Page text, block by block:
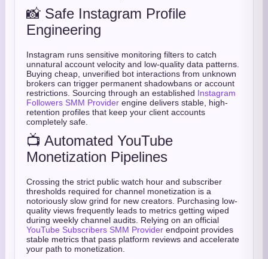
📸 Safe Instagram Profile
Engineering
Instagram runs sensitive monitoring filters to catch
unnatural account velocity and low-quality data patterns.
Buying cheap, unverified bot interactions from unknown
brokers can trigger permanent shadowbans or account
restrictions. Sourcing through an established Instagram
Followers SMM Provider engine delivers stable, high-
retention profiles that keep your client accounts
completely safe.
📺 Automated YouTube
Monetization Pipelines
Crossing the strict public watch hour and subscriber
thresholds required for channel monetization is a
notoriously slow grind for new creators. Purchasing low-
quality views frequently leads to metrics getting wiped
during weekly channel audits. Relying on an official
YouTube Subscribers SMM Provider endpoint provides
stable metrics that pass platform reviews and accelerate
your path to monetization.